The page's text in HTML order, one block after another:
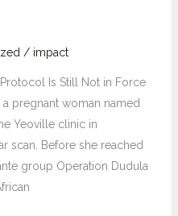
/ impact
Is Still Not in Force
pregnant woman named
Yeoville clinic in
scan. Before she reached
group Operation Dudula